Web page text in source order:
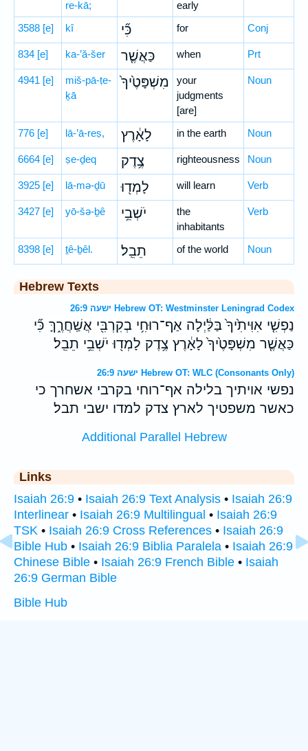
re-kā;
early
3588 [e] kî כִּ֞י for Conj
834 [e] ka-’ă-šer כַּאֲשֶׁ֤ר when Prt
4941 [e]
miš-pā-ṭe-
ḵā
מִשְׁפָּטֶ֙יךָ֙
your
judgments
[are]
Noun
776 [e] lā-’ā-reṣ, לָאָ֔רֶץ in the earth Noun
6664 [e] ṣe-ḏeq צֶ֥דֶק righteousness Noun
3925 [e] lā-mə-ḏū לָמְד֖וּ will learn Verb
3427 [e] yō-šə-ḇê יֹשְׁבֵ֥י
the
inhabitants
Verb
8398 [e] ṯê-ḇêl. תֵבֵֽל׃ of the world Noun
Hebrew Texts
ישעה 26:9 Hebrew OT: Westminster Leningrad Codex
נַפְשִׁ֤י אִוִּיתִ֙יךָ֙ בַּלַּ֔יְלָה אַף־רוּחִ֥י בְקִרְבִּ֖י אֲשַֽׁחֲרֶ֑ךָּ כִּ֞י
כַּאֲשֶׁ֤ר מִשְׁפָּטֶ֙יךָ֙ לָאָ֔רֶץ צֶ֥דֶק לָמְד֖וּ יֹשְׁבֵ֥י תֵבֵֽל׃
ישעה 26:9 Hebrew OT: WLC (Consonants Only)
נפשי אויתיך בלילה אף־רוחי בקרבי אשחרך כי
כאשר משפטיך לארץ צדק למדו ישבי תבל׃
Additional Parallel Hebrew
Links
Isaiah 26:9 • Isaiah 26:9 Text Analysis • Isaiah 26:9
Interlinear • Isaiah 26:9 Multilingual • Isaiah 26:9
TSK • Isaiah 26:9 Cross References • Isaiah 26:9
Bible Hub • Isaiah 26:9 Biblia Paralela • Isaiah 26:9
Chinese Bible • Isaiah 26:9 French Bible • Isaiah
26:9 German Bible
Bible Hub